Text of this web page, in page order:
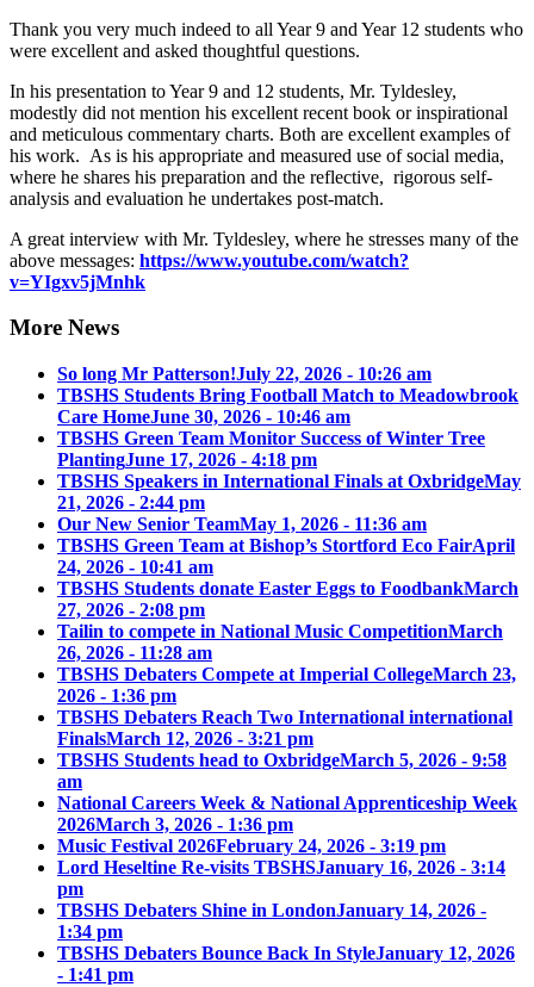
Thank you very much indeed to all Year 9 and Year 12 students who
were excellent and asked thoughtful questions.
In his presentation to Year 9 and 12 students, Mr. Tyldesley,
modestly did not mention his excellent recent book or inspirational
and meticulous commentary charts. Both are excellent examples of
his work. As is his appropriate and measured use of social media,
where he shares his preparation and the reflective, rigorous self-
analysis and evaluation he undertakes post-match.
A great interview with Mr. Tyldesley, where he stresses many of the
above messages: https://www.youtube.com/watch?
v=YIgxv5jMnhk
More News
So long Mr Patterson!July 22, 2026 - 10:26 am
TBSHS Students Bring Football Match to Meadowbrook
Care HomeJune 30, 2026 - 10:46 am
TBSHS Green Team Monitor Success of Winter Tree
PlantingJune 17, 2026 - 4:18 pm
TBSHS Speakers in International Finals at OxbridgeMay
21, 2026 - 2:44 pm
Our New Senior TeamMay 1, 2026 - 11:36 am
TBSHS Green Team at Bishop’s Stortford Eco FairApril
24, 2026 - 10:41 am
TBSHS Students donate Easter Eggs to FoodbankMarch
27, 2026 - 2:08 pm
Tailin to compete in National Music CompetitionMarch
26, 2026 - 11:28 am
TBSHS Debaters Compete at Imperial CollegeMarch 23,
2026 - 1:36 pm
TBSHS Debaters Reach Two International international
FinalsMarch 12, 2026 - 3:21 pm
TBSHS Students head to OxbridgeMarch 5, 2026 - 9:58
am
National Careers Week & National Apprenticeship Week
2026March 3, 2026 - 1:36 pm
Music Festival 2026February 24, 2026 - 3:19 pm
Lord Heseltine Re-visits TBSHSJanuary 16, 2026 - 3:14
pm
TBSHS Debaters Shine in LondonJanuary 14, 2026 -
1:34 pm
TBSHS Debaters Bounce Back In StyleJanuary 12, 2026
- 1:41 pm